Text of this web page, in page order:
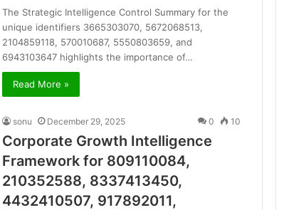
The Strategic Intelligence Control Summary for the
unique identifiers 3665303070, 5672068513,
2104859118, 570010687, 5550803659, and
6943103647 highlights the importance of…
Read More »
sonu December 29, 2025 0 10
Corporate Growth Intelligence
Framework for 809110084,
210352588, 8337413450,
4432410507, 917892011,